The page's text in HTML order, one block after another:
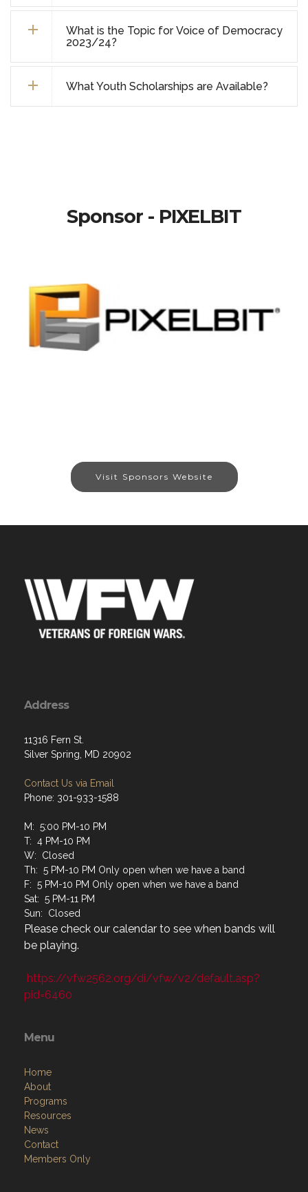
What is the Topic for Voice of Democracy
2023/24?
What Youth Scholarships are Available?
Sponsor - PIXELBIT
Visit Sponsors Website
Address
11316 Fern St.
Silver Spring, MD 20902
Contact Us via Email
Phone: 301-933-1588
M: 5:00 PM-10 PM
T: 4 PM-10 PM
W: Closed
Th: 5 PM-10 PM Only open when we have a band
F: 5 PM-10 PM Only open when we have a band
Sat: 5 PM-11 PM
Sun: Closed
Please check our calendar to see when bands will
be playing.
https://vfw2562.org/di/vfw/v2/default.asp?
pid=6460
Menu
Home
About
Programs
Resources
News
Contact
Members Only